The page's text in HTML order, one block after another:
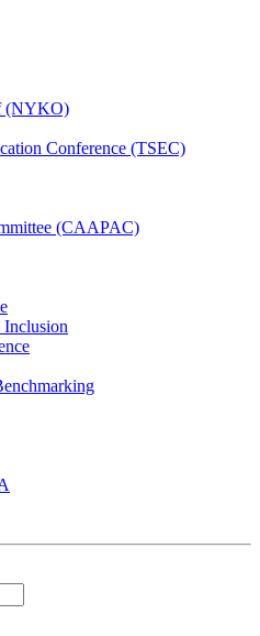
(NYKO)
Conference (TSEC)
(CAAPAC)